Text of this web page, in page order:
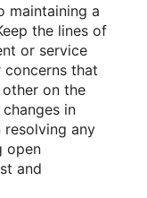
maintaining a
the lines of
or service
concerns that
other on the
in
any
open
and